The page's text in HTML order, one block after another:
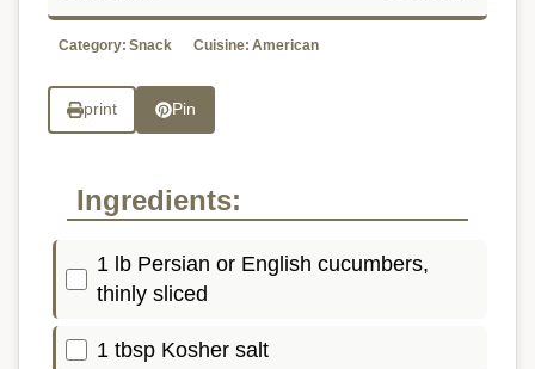
Category: Snack Cuisine: American
print Pin
Ingredients:
1 lb Persian or English cucumbers,
thinly sliced
1 tbsp Kosher salt